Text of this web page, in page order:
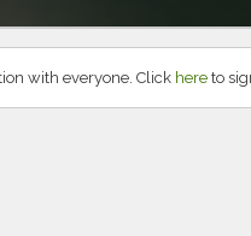
with everyone. Click here to